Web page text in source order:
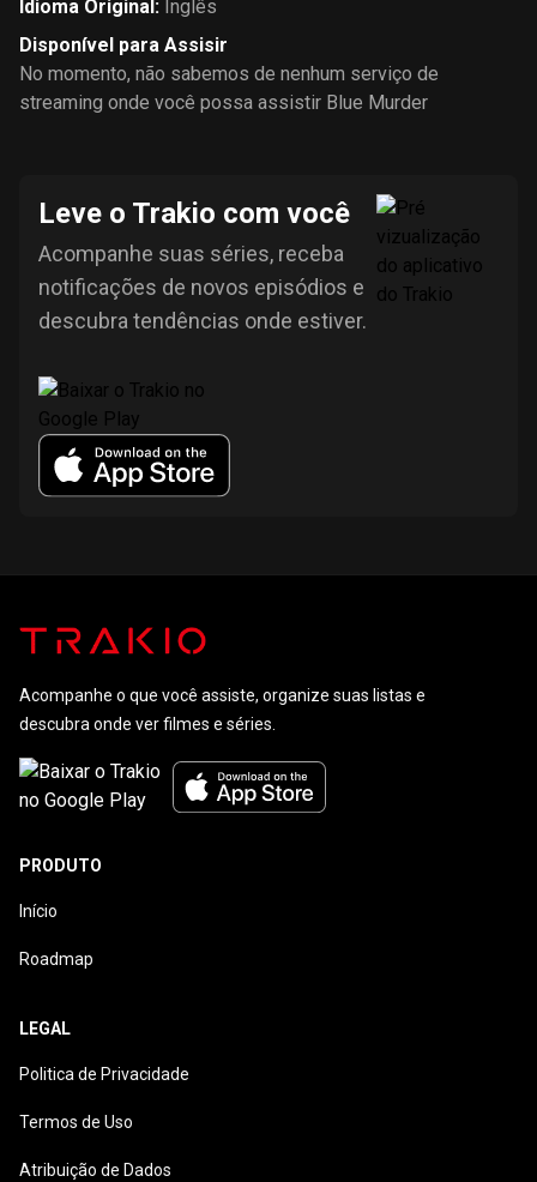
Idioma Original: Inglês
Disponível para Assisir
No momento, não sabemos de nenhum serviço de
streaming onde você possa assistir Blue Murder
Leve o Trakio com você
Acompanhe suas séries, receba
notificações de novos episódios e
descubra tendências onde estiver.
Acompanhe o que você assiste, organize suas listas e
descubra onde ver filmes e séries.
PRODUTO
Início
Roadmap
LEGAL
Politica de Privacidade
Termos de Uso
Atribuição de Dados